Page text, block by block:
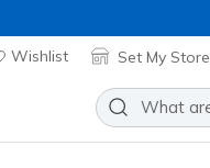
Wishlist Set My Store